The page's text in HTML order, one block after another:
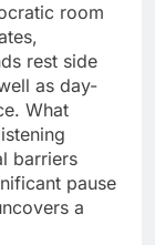
room
rest side
as day-
What
barriers
pause
a